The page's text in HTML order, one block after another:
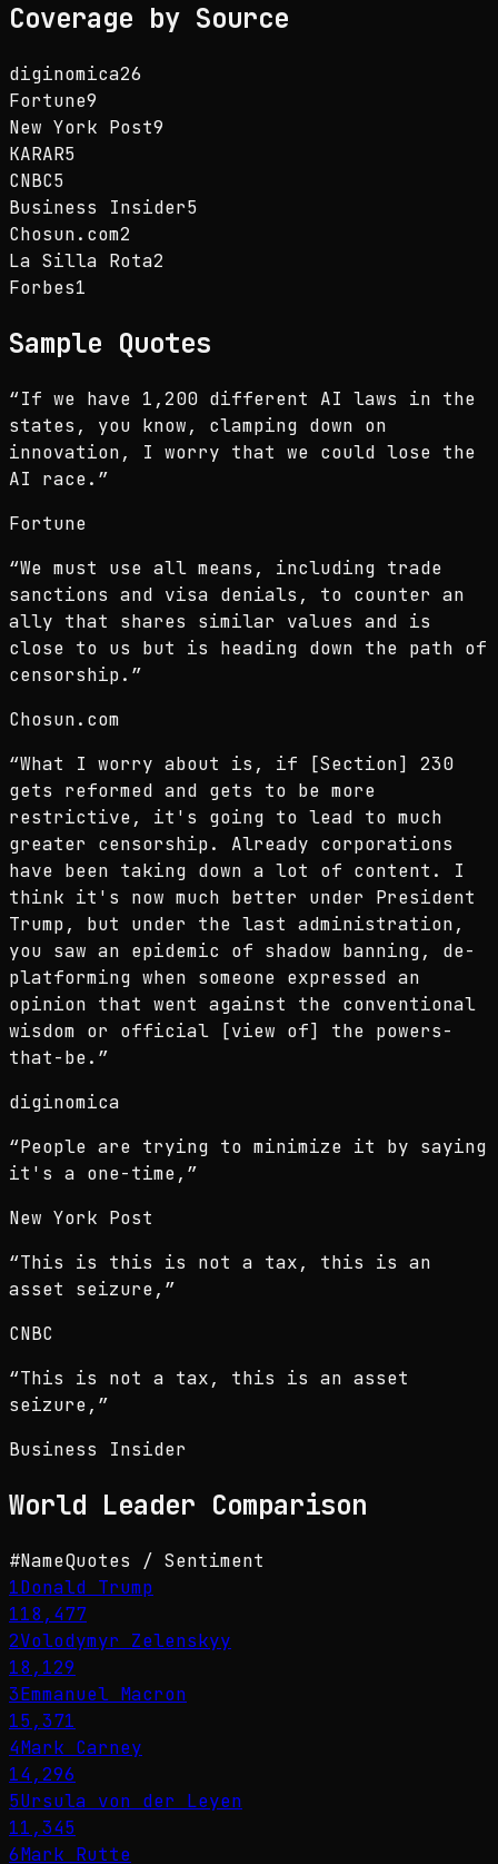
Coverage by Source
diginomica26
Fortune9
New York Post9
KARAR5
CNBC5
Business Insider5
Chosun.com2
La Silla Rota2
Forbes1
Sample Quotes
“If we have 1,200 different AI laws in the
states, you know, clamping down on
innovation, I worry that we could lose the
AI race. ”
Fortune
“We must use all means, including trade
sanctions and visa denials, to counter an
ally that shares similar values and is
close to us but is heading down the path of
censorship. ”
Chosun.com
“What I worry about is, if [Section] 230
gets reformed and gets to be more
restrictive, it's going to lead to much
greater censorship. Already corporations
have been taking down a lot of content. I
think it's now much better under President
Trump, but under the last administration,
you saw an epidemic of shadow banning, de-
platforming when someone expressed an
opinion that went against the conventional
wisdom or official [view of] the powers-
that-be. ”
diginomica
“People are trying to minimize it by saying
it's a one-time, ”
New York Post
“This is this is not a tax, this is an
asset seizure, ”
CNBC
“This is not a tax, this is an asset
seizure, ”
Business Insider
World Leader Comparison
#NameQuotes / Sentiment
1Donald Trump
118,477
2Volodymyr Zelenskyy
18,129
3Emmanuel Macron
15,371
4Mark Carney
14,296
5Ursula von der Leyen
11,345
6Mark Rutte